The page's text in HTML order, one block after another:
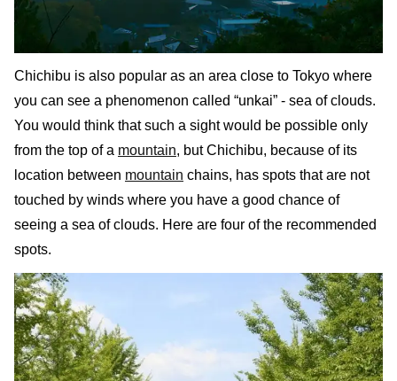
Chichibu is also popular as an area close to Tokyo where
you can see a phenomenon called “unkai” - sea of clouds.
You would think that such a sight would be possible only
from the top of a mountain, but Chichibu, because of its
location between mountain chains, has spots that are not
touched by winds where you have a good chance of
seeing a sea of clouds. Here are four of the recommended
spots.